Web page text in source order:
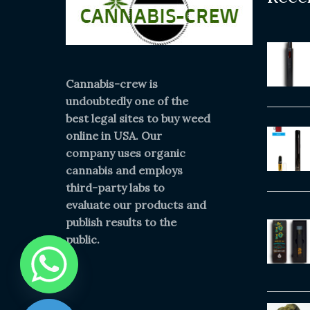
Cannabis-crew is
undoubtedly one of the
best legal sites to buy weed
online in USA. Our
company uses organic
cannabis and employs
third-party labs to
evaluate our products and
publish results to the
public.